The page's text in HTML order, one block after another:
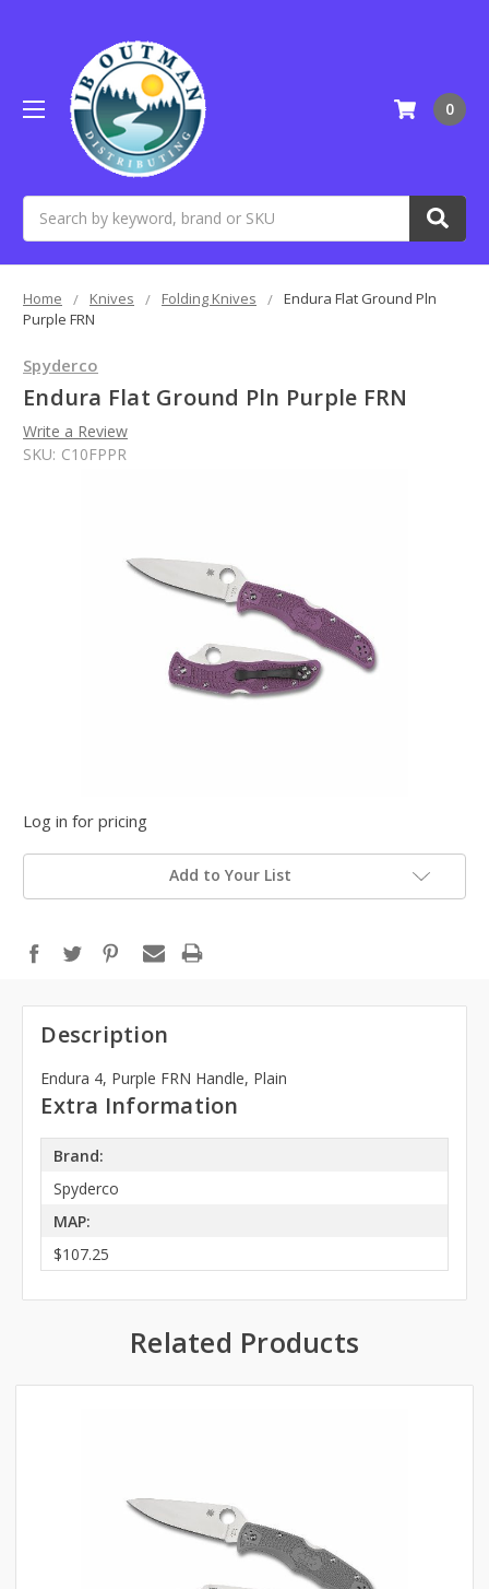
0
Home Knives Folding Knives
Endura Flat Ground Pln
Purple FRN
Spyderco
Endura Flat Ground Pln Purple FRN
Write a Review
SKU: C10FPPR
Log in for pricing
Add to Your List
Description
Endura 4, Purple FRN Handle, Plain
Extra Information
Brand:
Spyderco
MAP:
$107.25
Related Products